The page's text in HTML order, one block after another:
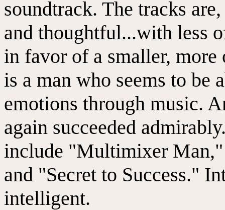
soundtrack. The tracks
and thoughtful...with less
in favor of a smaller,
is a man who seems to be
emotions through music.
again succeeded
include "Multimixer
and "Secret to Success."
intelligent.